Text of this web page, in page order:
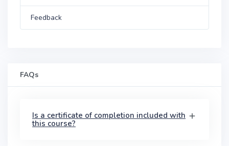
Feedback
FAQs
Is a certificate of completion included with
this course?